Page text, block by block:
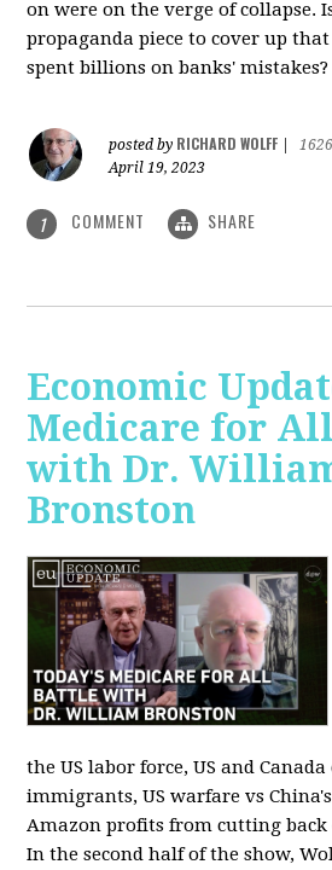
on were on the verge of collapse.
propaganda piece to cover up
spent billions on banks' mistakes?
posted by RICHARD WOLFF
April 19, 2023
1 COMMENT SHARE
Economic
Medicare for
with Dr.
Bronston
the US labor force, US and
immigrants, US warfare vs
Amazon profits from cutting back
In the second half of the show,